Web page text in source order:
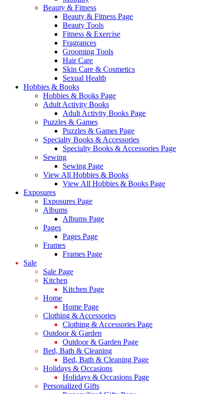
Beauty & Fitness
Beauty & Fitness Page
Beauty Tools
Fitness & Exercise
Fragrances
Grooming Tools
Hair Care
Skin Care & Cosmetics
Sexual Health
Hobbies & Books
Hobbies & Books Page
Adult Activity Books
Adult Activity Books Page
Puzzles & Games
Puzzles & Games Page
Specialty Books & Accessories
Specialty Books & Accessories Page
Sewing
Sewing Page
View All Hobbies & Books
View All Hobbies & Books Page
Exposures
Exposures Page
Albums
Albums Page
Pages
Pages Page
Frames
Frames Page
Sale
Sale Page
Kitchen
Kitchen Page
Home
Home Page
Clothing & Accessories
Clothing & Accessories Page
Outdoor & Garden
Outdoor & Garden Page
Bed, Bath & Cleaning
Bed, Bath & Cleaning Page
Holidays & Occasions
Holidays & Occasions Page
Personalized Gifts